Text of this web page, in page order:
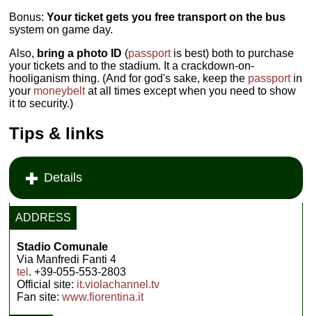
Bonus:Your ticket gets you free transport on the bus
system on game day.
Also, bring a photo ID (passportis best) both to purchase
your tickets and to the stadium. It a crackdown-on-
hooliganism thing. (And for god's sake, keep the passportin
your moneybeltat all times except when you need to show
it to security.)
Tips & links
Details
ADDRESS
Stadio Comunale
Via Manfredi Fanti 4
tel . +39-055-553-2803
Official site: it.violachannel.tv
Fan site:www.fiorentina.it